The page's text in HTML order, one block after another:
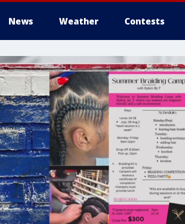
News Weather Contests